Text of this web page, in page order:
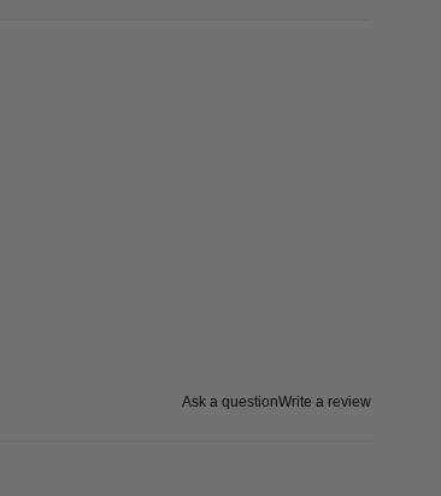
Ask a questionWrite a review